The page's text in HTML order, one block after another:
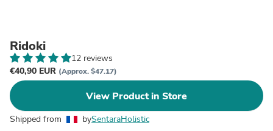
Ridoki
12 reviews
€40,90 EUR (Approx. $47.17)
View Product in Store
Shipped from bySentaraHolistic